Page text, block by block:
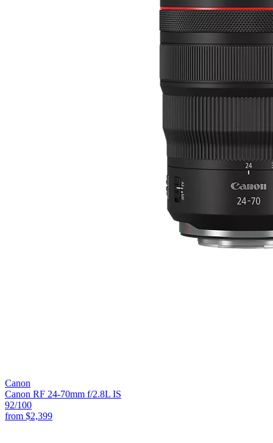
Canon
Canon RF 24-70mm f/2.8L IS
92/100
from $2,399